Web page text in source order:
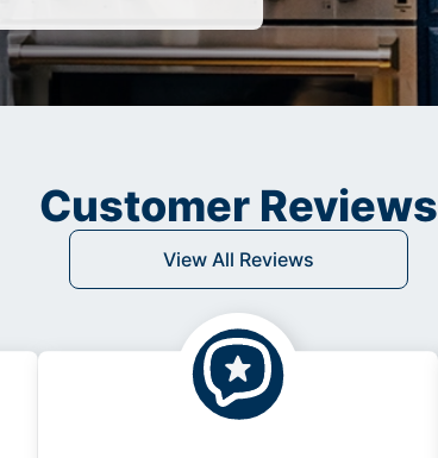
Customer Reviews
View All Reviews